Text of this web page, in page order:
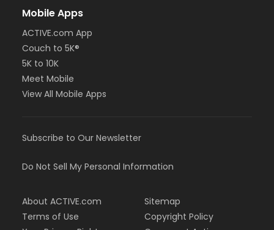
Mobile Apps
ACTIVE.com App
Couch to 5K®
5K to 10K
Meet Mobile
View All Mobile Apps
Subscribe to Our Newsletter
Do Not Sell My Personal Information
About ACTIVE.com
Terms of Use
Sitemap
Copyright Policy